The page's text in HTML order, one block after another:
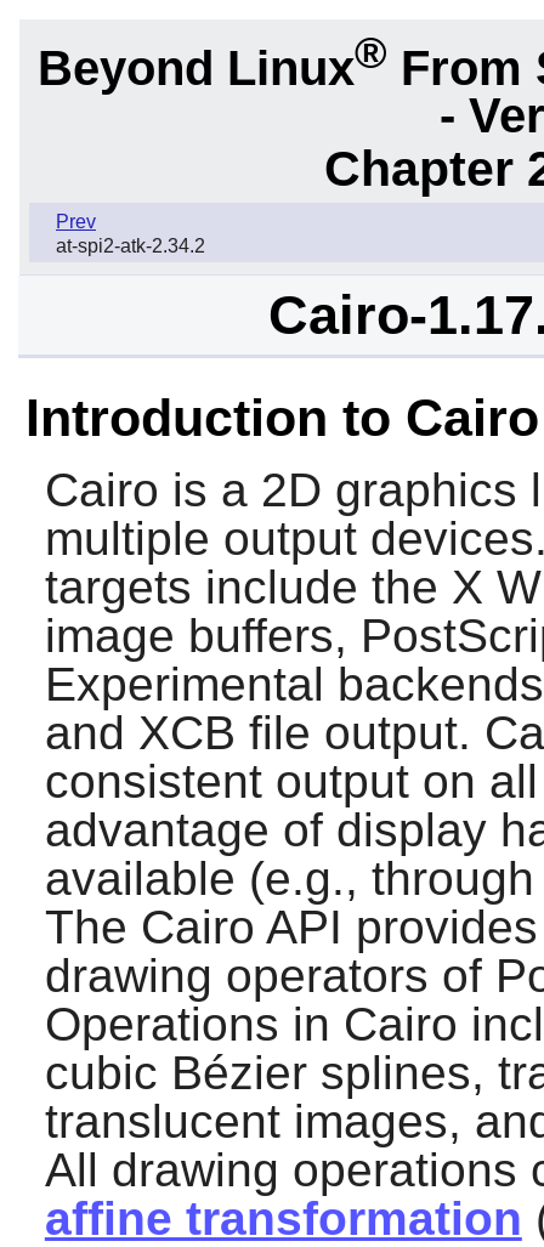
Beyond Linux® From
-
Chapter
Prev
at-spi2-atk-2.34.2
Cairo-
Introduction to Cairo
Cairo is a 2D graphics
multiple output
targets include the X
image buffers,
Experimental
and XCB file output.
consistent output on
advantage of display
available (e.g.,
The Cairo API
drawing operators of
Operations in Cairo
cubic Bézier splines,
translucent images,
All drawing operations
affine transformation